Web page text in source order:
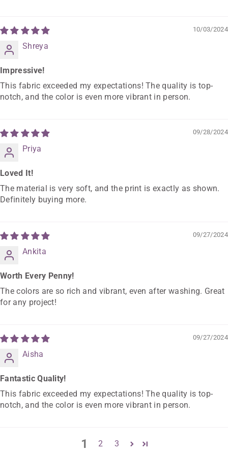
10/03/2024
Shreya
Impressive!
This fabric exceeded my expectations! The quality is top-
notch, and the color is even more vibrant in person.
09/28/2024
Priya
Loved It!
The material is very soft, and the print is exactly as shown.
Definitely buying more.
09/27/2024
Ankita
Worth Every Penny!
The colors are so rich and vibrant, even after washing. Great
for any project!
09/27/2024
Aisha
Fantastic Quality!
This fabric exceeded my expectations! The quality is top-
notch, and the color is even more vibrant in person.
1 2 3